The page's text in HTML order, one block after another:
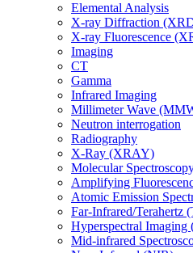
Elemental Analysis
X-ray Diffraction
X-ray Fluorescence
Imaging
CT
Gamma
Infrared Imaging
Millimeter Wave
Neutron interrogation
Radiography
X-Ray (XRAY)
Molecular
Amplifying
Atomic Emission
Far-Infrared/Terahertz
Hyperspectral Imaging
Mid-infrared